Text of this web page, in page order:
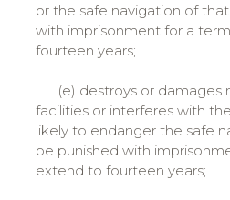
or the safe navigation of
with imprisonment for a
fourteen years;
(e) destroys or damages
facilities or interferes with
likely to endanger the safe
be punished with
extend to fourteen years;